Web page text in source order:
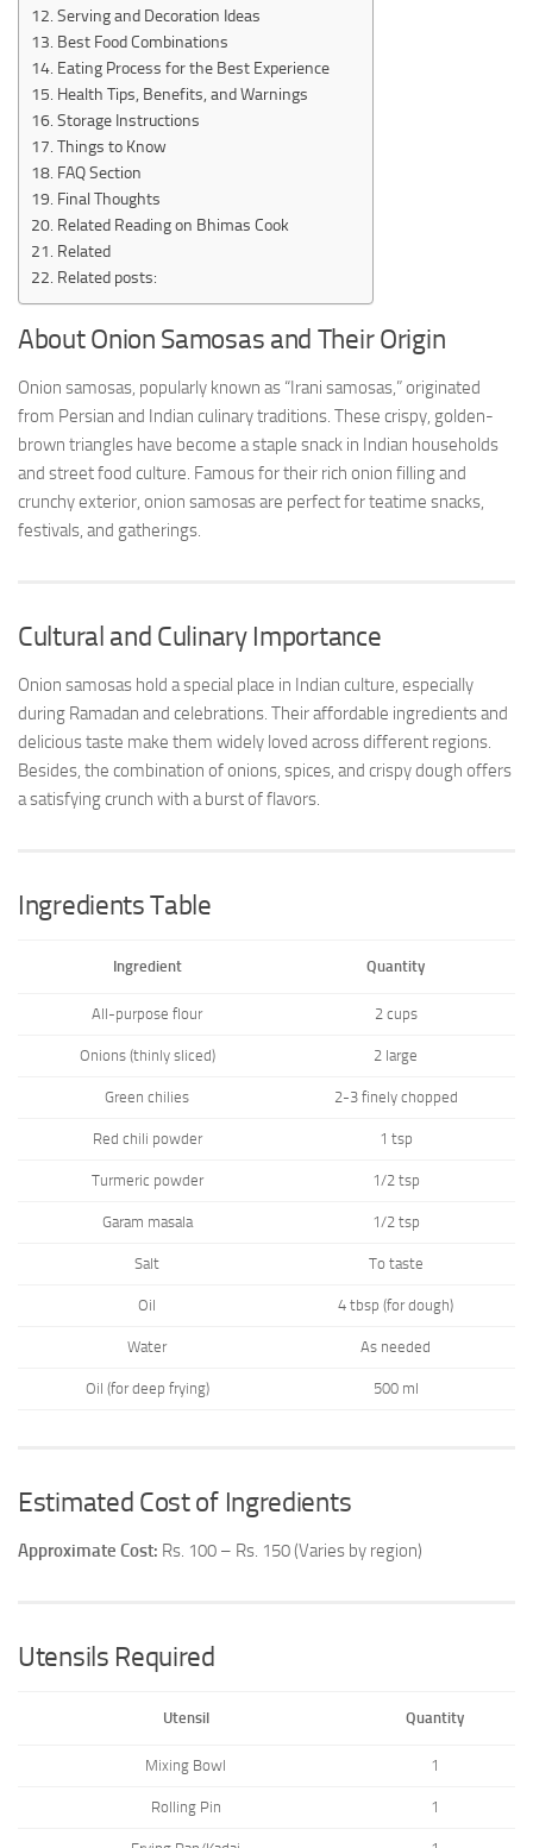
Serving and Decoration Ideas
Best Food Combinations
Eating Process for the Best Experience
Health Tips, Benefits, and Warnings
Storage Instructions
Things to Know
FAQ Section
Final Thoughts
Related Reading on Bhimas Cook
Related
Related posts:
About Onion Samosas and Their Origin
Onion samosas, popularly known as “Irani samosas,” originated
from Persian and Indian culinary traditions. These crispy, golden-
brown triangles have become a staple snack in Indian households
and street food culture. Famous for their rich onion filling and
crunchy exterior, onion samosas are perfect for teatime snacks,
festivals, and gatherings.
Cultural and Culinary Importance
Onion samosas hold a special place in Indian culture, especially
during Ramadan and celebrations. Their affordable ingredients and
delicious taste make them widely loved across different regions.
Besides, the combination of onions, spices, and crispy dough offers
a satisfying crunch with a burst of flavors.
Ingredients Table
Ingredient Quantity
All-purpose flour 2 cups
Onions (thinly sliced) 2 large
Green chilies 2-3 finely chopped
Red chili powder 1 tsp
Turmeric powder 1/2 tsp
Garam masala 1/2 tsp
Salt To taste
Oil 4 tbsp (for dough)
Water As needed
Oil (for deep frying) 500 ml
Estimated Cost of Ingredients
Approximate Cost: Rs. 100 – Rs. 150 (Varies by region)
Utensils Required
Utensil Quantity
Mixing Bowl 1
Rolling Pin 1